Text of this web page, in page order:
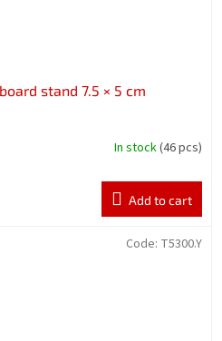
stand 7.5 × 5 cm
In stock(46 pcs)
Add to cart
Code: T5300.Y